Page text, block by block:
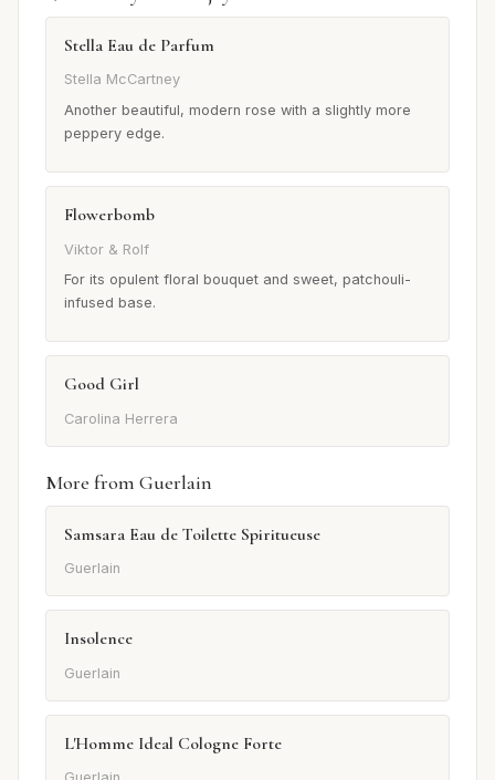
Stella Eau de Parfum
Stella McCartney
Another beautiful, modern rose with a slightly more
peppery edge.
Flowerbomb
Viktor & Rolf
For its opulent floral bouquet and sweet, patchouli-
infused base.
Good Girl
Carolina Herrera
More from Guerlain
Samsara Eau de Toilette Spiritueuse
Guerlain
Insolence
Guerlain
L'Homme Ideal Cologne Forte